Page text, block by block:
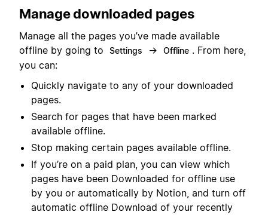
Manage downloaded pages
Manage all the pages you’ve made available
offline by going to
Settings → Offline . From here,
you can:
Quickly navigate to any of your downloaded
pages.
Search for pages that have been marked
available offline.
Stop making certain pages available offline.
If you’re on a paid plan, you can view which
pages have been Downloaded for offline use
by you or automatically by Notion, and turn off
automatic offline Download of your recently